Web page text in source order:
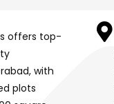
offers top-
with
plots